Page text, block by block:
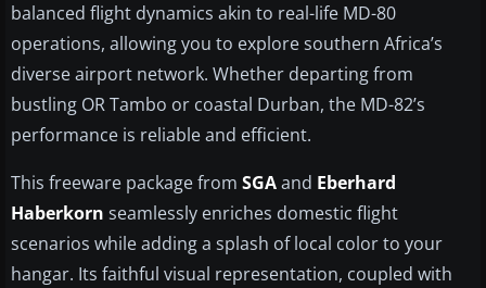
balanced flight dynamics akin to real-life MD-80
operations, allowing you to explore southern Africa’s
diverse airport network. Whether departing from
bustling OR Tambo or coastal Durban, the MD-82’s
performance is reliable and efficient.
This freeware package from SGAand Eberhard
Haberkorn seamlessly enriches domestic flight
scenarios while adding a splash of local color to your
hangar. Its faithful visual representation, coupled with